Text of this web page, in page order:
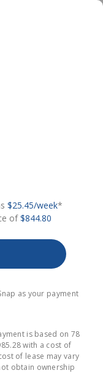
$25.45/week*
of$844.80
as your payment
is based on 78
with a cost of
of lease may vary
obtain ownership